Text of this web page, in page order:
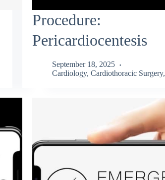
Procedure:
Pericardiocentesis
September 18, 2025
Cardiology, Cardiothoracic Surgery,